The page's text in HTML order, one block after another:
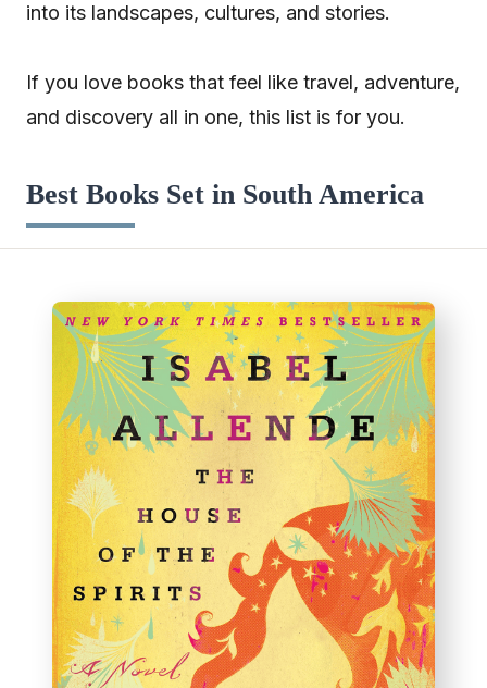
into its landscapes, cultures, and stories.
If you love books that feel like travel, adventure,
and discovery all in one, this list is for you.
Best Books Set in South America